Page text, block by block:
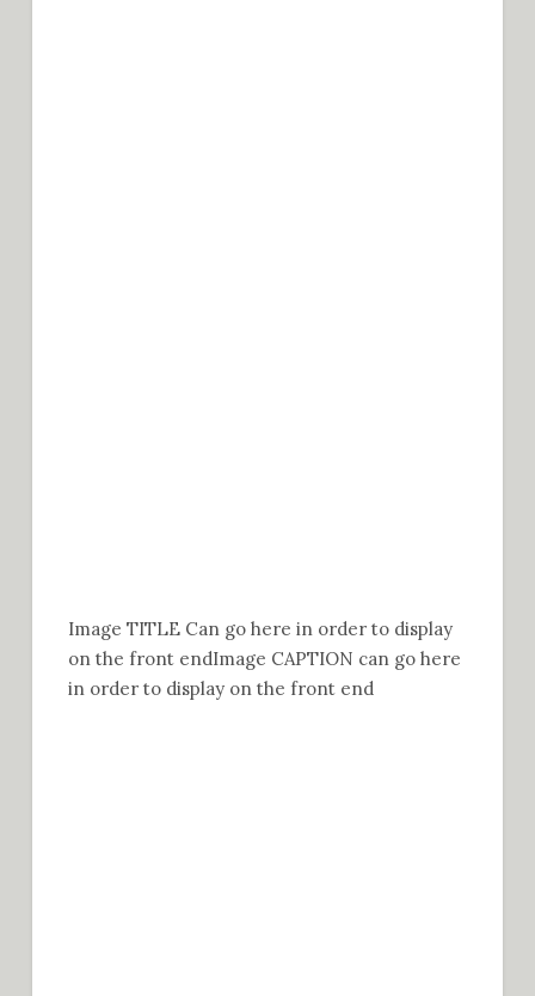
Image TITLE Can go here in order to display
on the front endImage CAPTION can go here
in order to display on the front end